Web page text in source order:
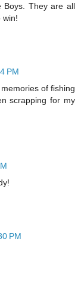
Boys. They are all
win!
PM
of fishing
scrapping for my
PM